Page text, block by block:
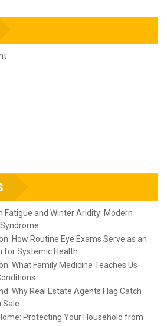
Fatigue and Winter Aridity: Modern
How Routine Eye Exams Serve as an
for Systemic Health
What Family Medicine Teaches Us
Why Real Estate Agents Flag Catch
Sale
Protecting Your Household from